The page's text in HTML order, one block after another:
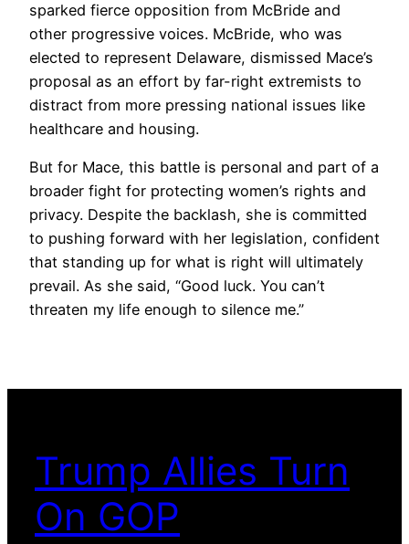
sparked fierce opposition from McBride and
other progressive voices. McBride, who was
elected to represent Delaware, dismissed Mace’s
proposal as an effort by far-right extremists to
distract from more pressing national issues like
healthcare and housing.
But for Mace, this battle is personal and part of a
broader fight for protecting women’s rights and
privacy. Despite the backlash, she is committed
to pushing forward with her legislation, confident
that standing up for what is right will ultimately
prevail. As she said, “Good luck. You can’t
threaten my life enough to silence me.”
Trump Allies Turn
On GOP